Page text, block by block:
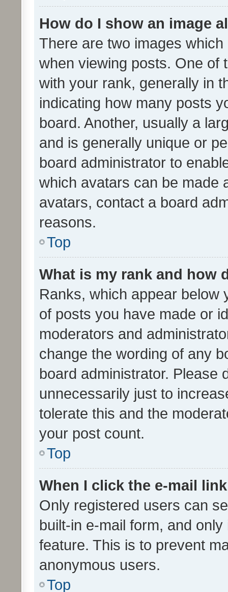
How do I show an image
There are two images
when viewing posts. One of
with your rank, generally in
indicating how many posts
board. Another, usually a
and is generally unique or
board administrator to
which avatars can be made
avatars, contact a board
reasons.
Top
What is my rank and how
Ranks, which appear below
of posts you have made or
moderators and
change the wording of any
board administrator. Please
unnecessarily just to
tolerate this and the
your post count.
Top
When I click the e-mail
Only registered users can
built-in e-mail form, and
feature. This is to prevent
anonymous users.
Top